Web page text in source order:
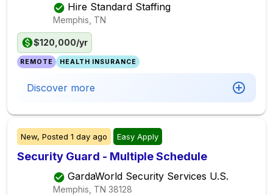
Hire Standard Staffing
Memphis, TN
$120,000/yr
REMOTE HEALTH INSURANCE
Discover more
New, Posted 1 day ago Easy Apply
Security Guard - Multiple Schedule
GardaWorld Security Services U.S.
Memphis, TN 38128